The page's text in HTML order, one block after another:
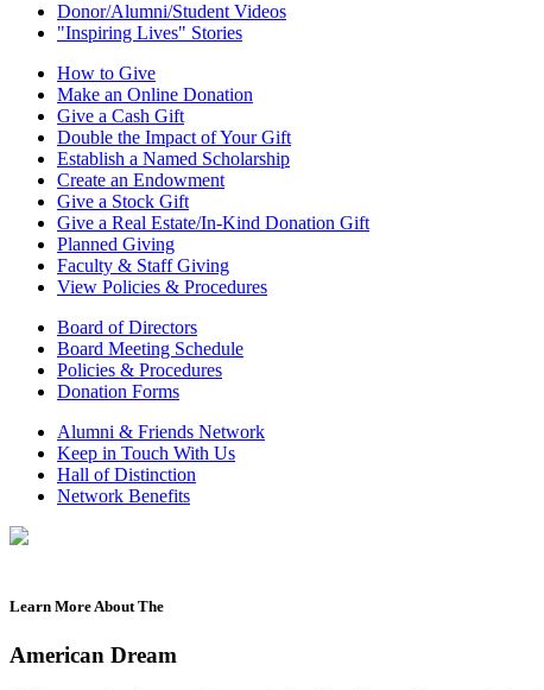
Donor/Alumni/Student Videos
"Inspiring Lives" Stories
How to Give
Make an Online Donation
Give a Cash Gift
Double the Impact of Your Gift
Establish a Named Scholarship
Create an Endowment
Give a Stock Gift
Give a Real Estate/In-Kind Donation Gift
Planned Giving
Faculty & Staff Giving
View Policies & Procedures
Board of Directors
Board Meeting Schedule
Policies & Procedures
Donation Forms
Alumni & Friends Network
Keep in Touch With Us
Hall of Distinction
Network Benefits
Learn More About The
American Dream